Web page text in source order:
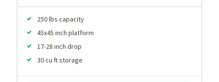
250 lbs capacity
45x45 inch platform
17-28 inch drop
30 cu ft storage